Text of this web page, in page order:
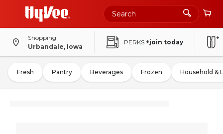
Shopping
Urbandale, Iowa
PERKS +join today
Fresh Pantry Beverages Frozen Household &